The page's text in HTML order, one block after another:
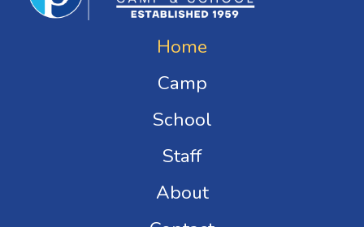
Home
Camp
School
Staff
About